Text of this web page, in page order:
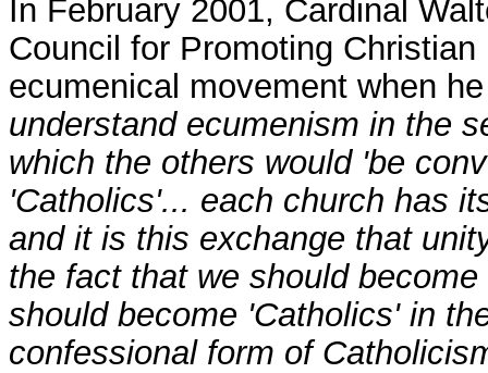
In February 2001, Cardinal
Council for Promoting
ecumenical movement when
understand ecumenism in the
which the others would 'be
'Catholics'... each church has
and it is this exchange that
the fact that we should
should become 'Catholics' in
confessional form of